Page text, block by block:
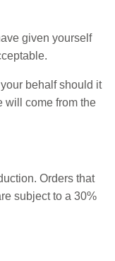
given yourself
behalf should it
will come from the
Orders that
subject to a 30%